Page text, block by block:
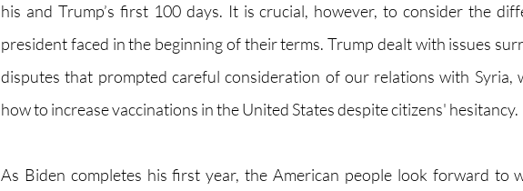
his and Trump’s first 100 days. It is crucial, however, to consider the
president faced in the beginning of their terms. Trump dealt with issues
disputes that prompted careful consideration of our relations with Syria,
how to increase vaccinations in the United States despite citizens' hesitancy.
As Biden completes his first year, the American people look forward to